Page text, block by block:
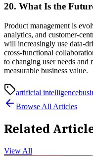
20. What Is the
Product management is
analytics, and customer-
will increasingly use data-
cross-functional
to changing user needs
measurable business value.
artificial intelligence
Browse All Articles
Related
View All